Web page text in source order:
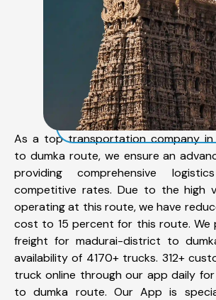
As a top transportation company
to dumka route, we ensure an
providing comprehensive
competitive rates. Due to the high
operating at this route, we have
cost to 15 percent for this route. We
freight for madurai-district to
availability of 4170+ trucks. 312+
truck online through our app daily
to dumka route. Our App is